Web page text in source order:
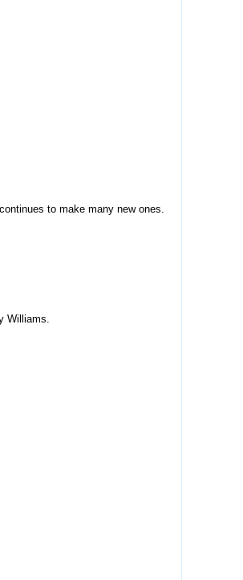
to make many new ones.
Williams.